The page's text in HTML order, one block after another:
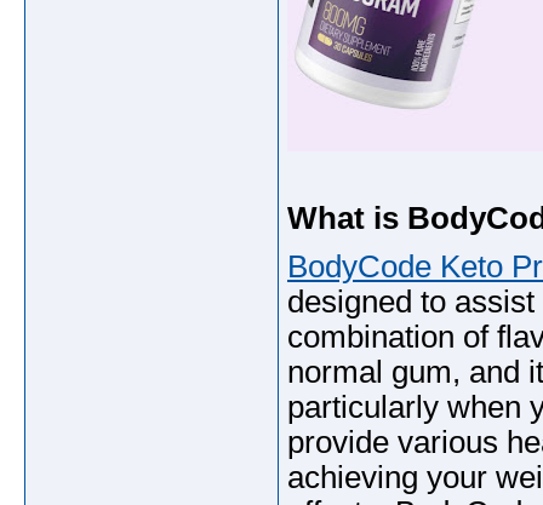
What is
BodyCode Keto
designed to
combination of
normal gum, and
particularly when
provide various
achieving your